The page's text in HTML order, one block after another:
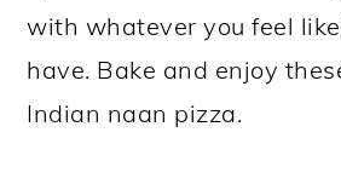
with whatever you feel
have. Bake and enjoy
Indian naan pizza.